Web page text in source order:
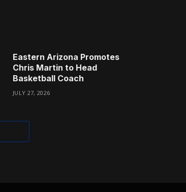
Eastern Arizona Promotes
Chris Martin to Head
Basketball Coach
JULY 27, 2026